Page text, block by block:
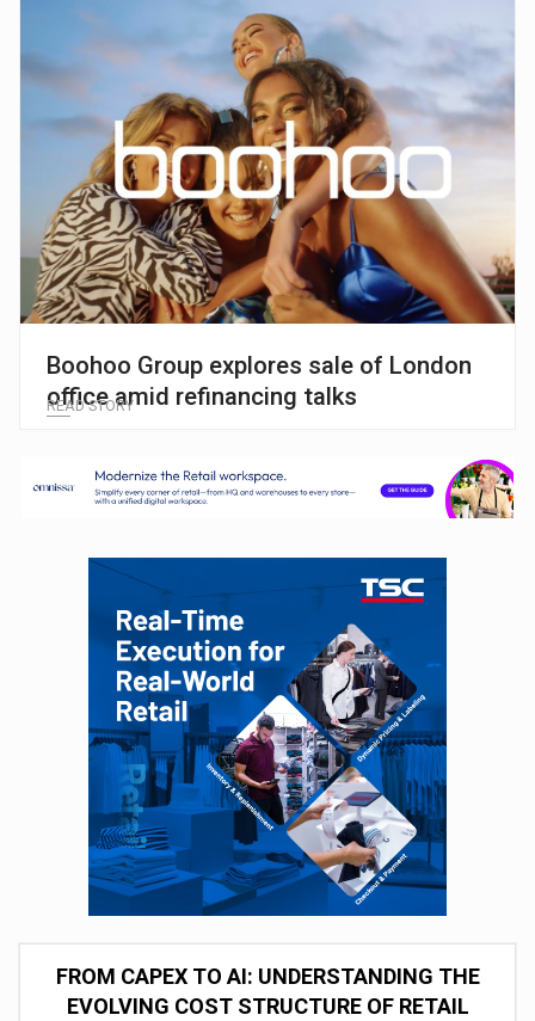
Boohoo Group explores sale of London
office amid refinancing talks
READ STORY
FROM CAPEX TO AI: UNDERSTANDING THE
EVOLVING COST STRUCTURE OF RETAIL